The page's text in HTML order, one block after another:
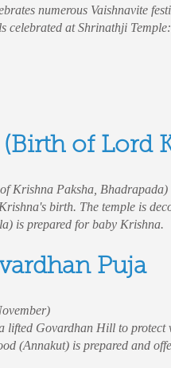
numerous Vaishnavite
celebrated at Shrinathji Temple:
of Lord
Krishna Paksha, Bhadrapada)
birth. The temple is
is prepared for baby Krishna.
Puja
lifted Govardhan Hill to protect
(Annakut) is prepared and